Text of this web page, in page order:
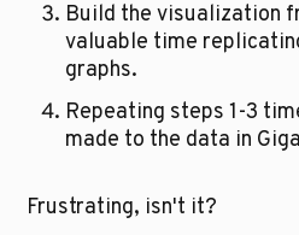
Build the visualization
valuable time
graphs.
Repeating steps 1-3
made to the data in
Frustrating, isn't it?